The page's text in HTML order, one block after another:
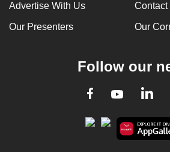
Advertise With Us Contact
Our Presenters Our
Follow our
Facebook
Youtube
a
supported
experience,